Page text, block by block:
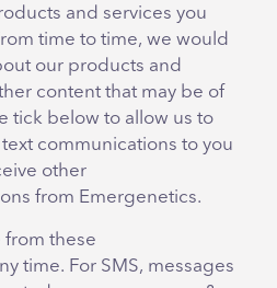
and services you
time to time, we would
our products and
content that may be of
tick below to allow us to
communications to you
other
from Emergenetics.
from these
time. For SMS, messages